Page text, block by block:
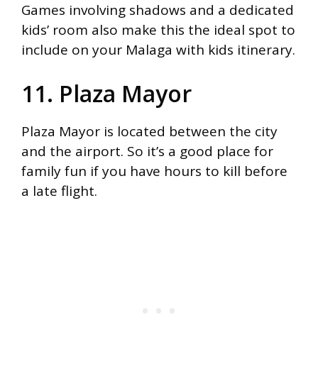
Games involving shadows and a dedicated
kids’ room also make this the ideal spot to
include on your Malaga with kids itinerary.
11. Plaza Mayor
Plaza Mayor is located between the city
and the airport. So it’s a good place for
family fun if you have hours to kill before
a late flight.